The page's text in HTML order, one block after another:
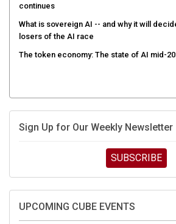
continues
What is sovereign AI -- and why it will
losers of the AI race
The token economy: The state of AI mid-
Sign Up for Our Weekly Newsletter
SUBSCRIBE
UPCOMING CUBE EVENTS